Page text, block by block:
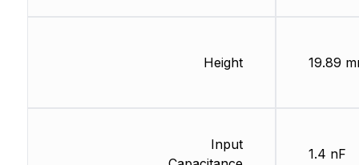
Height
Input
19.89
1.4 nF